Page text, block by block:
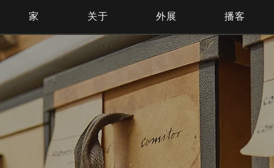
家 关于 外展 播客